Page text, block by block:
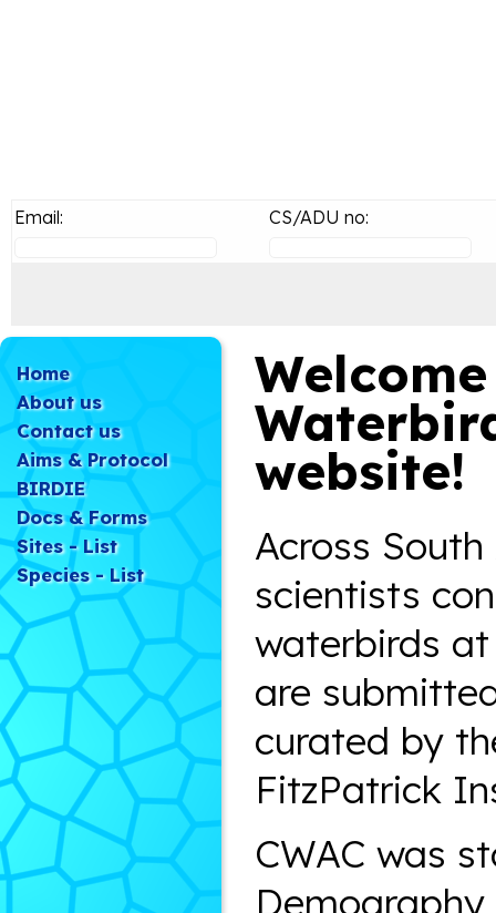
Email: CS/ADU no:
Home
About us
Contact us
Aims & Protocol
BIRDIE
Docs & Forms
Sites - List
Species - List
website!
Across
scientists
waterbirds
are
curated by
FitzPatrick
CWAC was